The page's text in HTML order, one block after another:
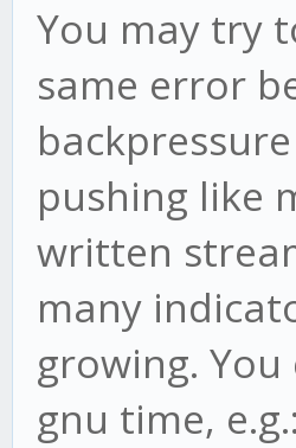
You may try
same error
pushing like
written
many
growing.
gnu time, e.g.: